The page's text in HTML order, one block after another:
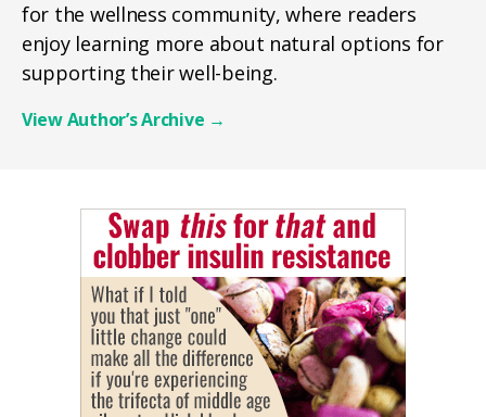
for the wellness community, where readers
enjoy learning more about natural options for
supporting their well-being.
View Author’s Archive →